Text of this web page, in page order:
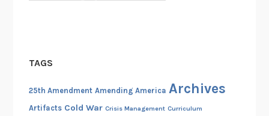
TAGS
25th Amendment Amending America Archives
Artifacts Cold War Crisis Management Curriculum